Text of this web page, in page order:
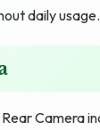
daily usage.
Camera